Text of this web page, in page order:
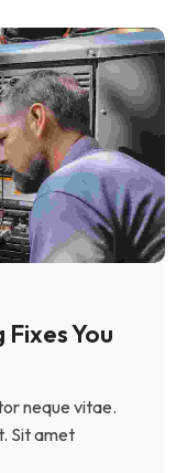
You
neque vitae.
Sit amet